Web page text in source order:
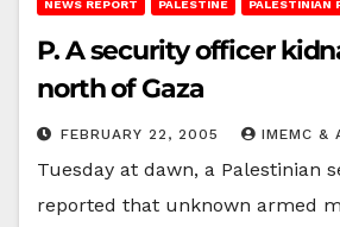
NEWS REPORT PALESTINE PALESTINIAN
P. A security officer
north of Gaza
FEBRUARY 22, 2005 IMEMC &
Tuesday at dawn, a Palestinian
reported that unknown armed